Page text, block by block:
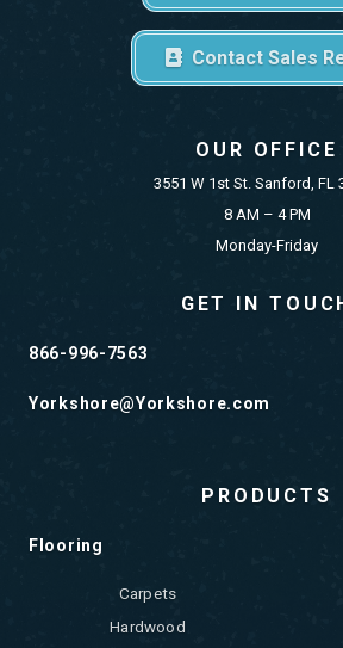
Contact Sales
OUR OFFICE
3551 W 1st St. Sanford, FL
8 AM – 4 PM
Monday-Friday
GET IN
866-996-7563
Yorkshore@Yorkshore.com
PRODUCTS
Flooring
Carpets
Hardwood